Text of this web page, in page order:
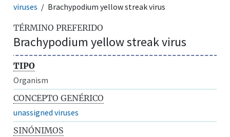
viruses
Brachypodium yellow streak virus
TÉRMINO PREFERIDO
Brachypodium yellow streak virus
TIPO
Organism
CONCEPTO GENÉRICO
unassigned viruses
SINÓNIMOS